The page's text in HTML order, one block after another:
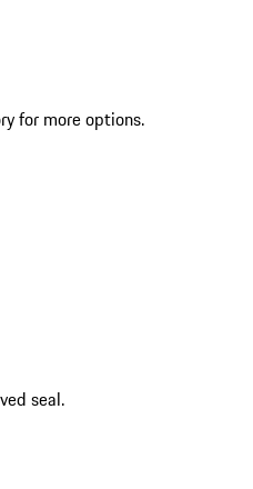
for more options.
seal.